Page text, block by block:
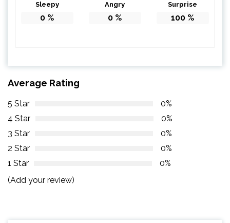
Sleepy
0 %
Angry
0 %
Surprise
100 %
Average Rating
5 Star
0%
4 Star
0%
3 Star
0%
2 Star
0%
1 Star
0%
(Add your review)